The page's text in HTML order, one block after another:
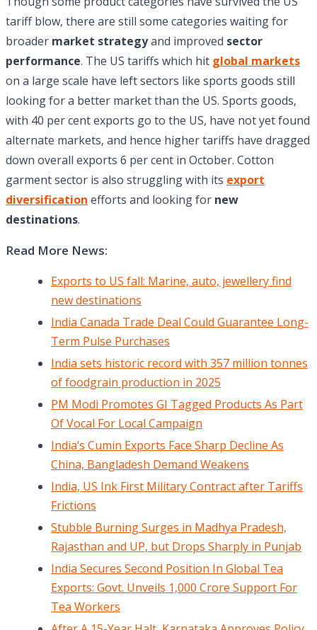
tariff blow, there are still some categories waiting for
broader market strategyand improved sector
performance. The US tariffs which hit global markets
on a large scale have left sectors like sports goods still
looking for a better market than the US. Sports goods,
with 40 per cent exports go to the US, have not yet found
alternate markets, and hence higher tariffs have dragged
down overall exports 6 per cent in October. Cotton
garment sector is also struggling with its export
diversification efforts and looking for new
destinations.
Read More News:
Exports to US fall: Marine, auto, jewellery find
new destinations
India Canada Trade Deal Could Guarantee Long-
Term Pulse Purchases
India sets historic record with 357 million tonnes
of foodgrain production in 2025
PM Modi Promotes GI Tagged Products As Part
Of Vocal For Local Campaign
India’s Cumin Exports Face Sharp Decline As
China, Bangladesh Demand Weakens
India, US Ink First Military Contract after Tariffs
Frictions
Stubble Burning Surges in Madhya Pradesh,
Rajasthan and UP, but Drops Sharply in Punjab
India Secures Second Position In Global Tea
Exports: Govt. Unveils 1,000 Crore Support For
Tea Workers